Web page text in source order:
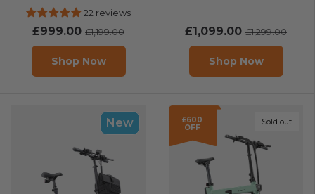
22 reviews
£999.00 £1,199.00
Shop Now
£1,099.00 £1,299.00
Shop Now
New Sold out
£600
OFF